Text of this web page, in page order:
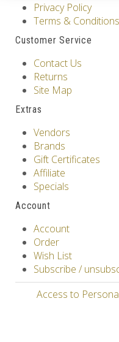
Privacy Policy
Terms & Conditions
Customer Service
Contact Us
Returns
Site Map
Extras
Vendors
Brands
Gift Certificates
Affiliate
Specials
Account
Account
Order
Wish List
Subscribe /
Access to